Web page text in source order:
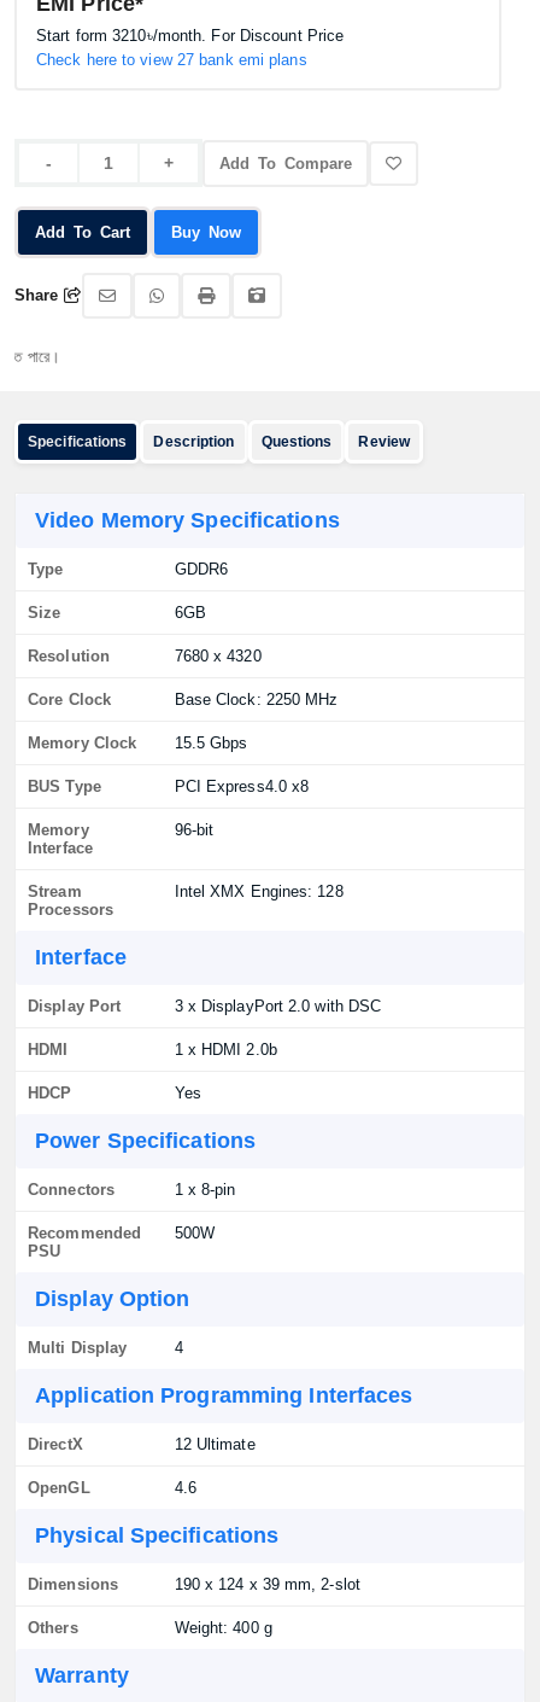
Start form3210৳/month. For Discount Price
Check here to view 27 bank emi plans
Add To Compare
Add To Cart Buy Now
Share
Specifications Description Questions Review
Video Memory Specifications
Type GDDR6
Size 6GB
Resolution 7680 x 4320
Core Clock Base Clock: 2250 MHz
Memory Clock 15.5 Gbps
BUS Type PCI Express4.0 x8
Memory
Interface
96-bit
Stream
Processors
Intel XMX Engines: 128
Interface
Display Port 3 x DisplayPort 2.0 with DSC
HDMI 1 x HDMI 2.0b
HDCP Yes
Power Specifications
Connectors 1 x 8-pin
Recommended
PSU
500W
Display Option
Multi Display 4
Application Programming Interfaces
DirectX 12 Ultimate
OpenGL 4.6
Physical Specifications
Dimensions 190 x 124 x 39 mm, 2-slot
Others Weight: 400 g
Warranty